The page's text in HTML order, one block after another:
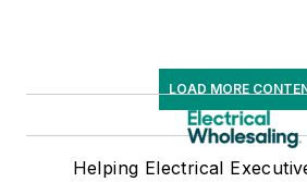
LOAD MORE
Helping Electrical